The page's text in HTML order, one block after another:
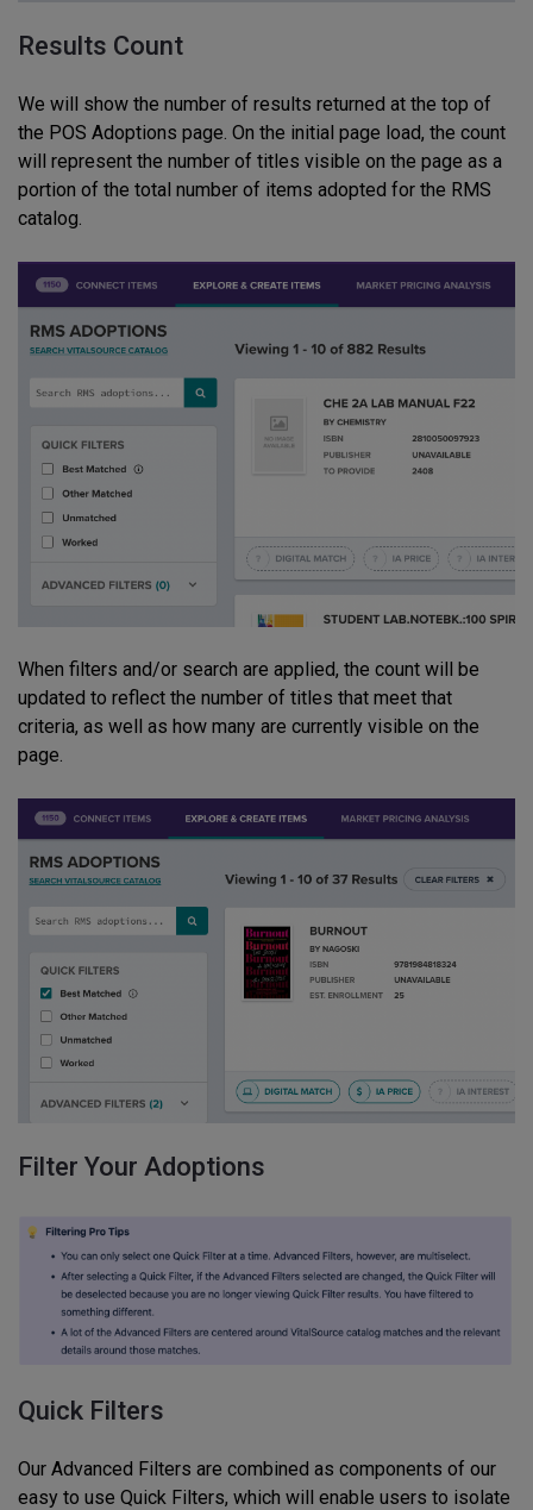
Results Count
We will show the number of results returned at the top of
the POS Adoptions page. On the initial page load, the count
will represent the number of titles visible on the page as a
portion of the total number of items adopted for the RMS
catalog.
When filters and/or search are applied, the count will be
updated to reflect the number of titles that meet that
criteria, as well as how many are currently visible on the
page.
Filter Your Adoptions
Quick Filters
Our Advanced Filters are combined as components of our
easy to use Quick Filters, which will enable users to isolate